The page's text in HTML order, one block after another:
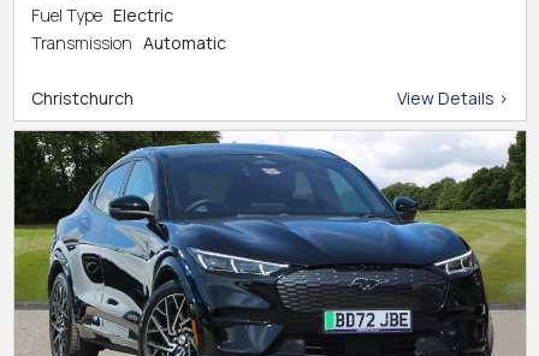
Fuel Type Electric
Transmission Automatic
Christchurch View Details >